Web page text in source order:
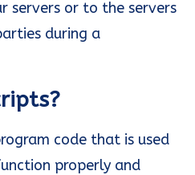
servers or to the servers
during a
code that is used
properly and